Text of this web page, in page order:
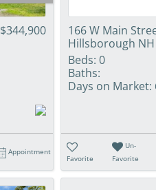
$344,900
Appointment
166 W Main
Hillsborough
Beds: 0
Baths:
Days on Market:
Favorite
Un-
Favorite